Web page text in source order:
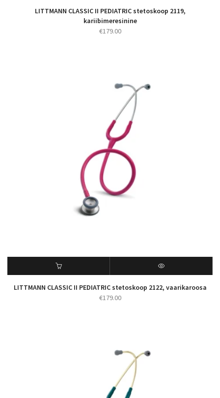
LITTMANN CLASSIC II PEDIATRIC stetoskoop 2119,
kariibimeresinine
€179.00
LITTMANN CLASSIC II PEDIATRIC stetoskoop 2122, vaarikaroosa
€179.00